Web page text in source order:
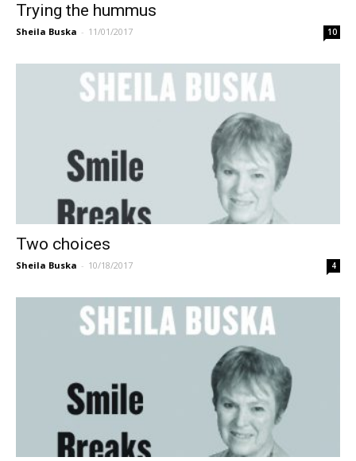
Trying the hummus
Sheila Buska - 11/01/2017 10
Two choices
Sheila Buska - 10/18/2017 4